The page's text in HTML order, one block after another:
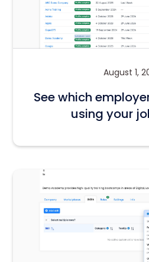
August 1,
See which
using your